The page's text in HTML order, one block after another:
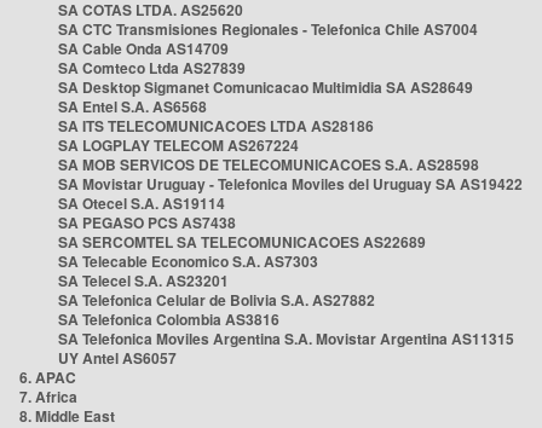
SA COTAS LTDA. AS25620
SA CTC Transmisiones Regionales - Telefonica Chile AS7004
SA Cable Onda AS14709
SA Comteco Ltda AS27839
SA Desktop Sigmanet Comunicacao Multimidia SA AS28649
SA Entel S.A. AS6568
SA ITS TELECOMUNICACOES LTDA AS28186
SA LOGPLAY TELECOM AS267224
SA MOB SERVICOS DE TELECOMUNICACOES S.A. AS28598
SA Movistar Uruguay - Telefonica Moviles del Uruguay SA AS19422
SA Otecel S.A. AS19114
SA PEGASO PCS AS7438
SA SERCOMTEL SA TELECOMUNICACOES AS22689
SA Telecable Economico S.A. AS7303
SA Telecel S.A. AS23201
SA Telefonica Celular de Bolivia S.A. AS27882
SA Telefonica Colombia AS3816
SA Telefonica Moviles Argentina S.A. Movistar Argentina AS11315
UY Antel AS6057
6. APAC
7. Africa
8. Middle East